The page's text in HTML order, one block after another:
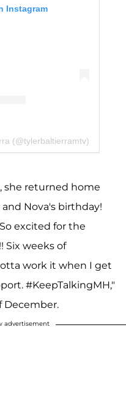
Instagram
(@tylerbaltierramtv)
she returned home
Nova's birthday!
excited for the
Six weeks of
work it when I get
#KeepTalkingMH,"
December.
advertisement